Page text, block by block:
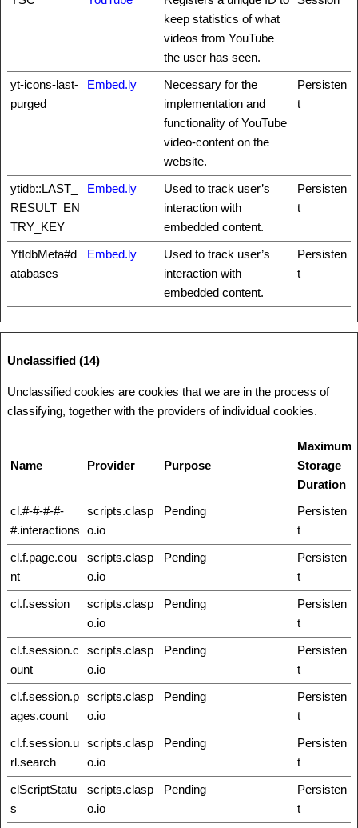
keep statistics of what
videos from YouTube
the user has seen.
yt-icons-last-
purged
Embed.ly
Necessary for the
implementation and
functionality of YouTube
video-content on the
website.
Persisten
t
ytidb::LAST_
RESULT_EN
TRY_KEY
Embed.ly
Used to track user’s
interaction with
embedded content.
Persisten
t
YtIdbMeta#d
atabases
Embed.ly
Used to track user’s
interaction with
embedded content.
Persisten
t
Unclassified (14)
Unclassified cookies are cookies that we are in the process of
classifying, together with the providers of individual cookies.
Name Provider Purpose
Maximum
Storage
Duration
cl.#-#-#-#-
#.interactions
scripts.clasp
o.io
Pending
Persisten
t
cl.f.page.cou
nt
scripts.clasp
o.io
Pending
Persisten
t
cl.f.session
scripts.clasp
o.io
Pending
Persisten
t
cl.f.session.c
ount
scripts.clasp
o.io
Pending
Persisten
t
cl.f.session.p
ages.count
scripts.clasp
o.io
Pending
Persisten
t
cl.f.session.u
rl.search
scripts.clasp
o.io
Pending
Persisten
t
clScriptStatu
s
scripts.clasp
o.io
Pending
Persisten
t